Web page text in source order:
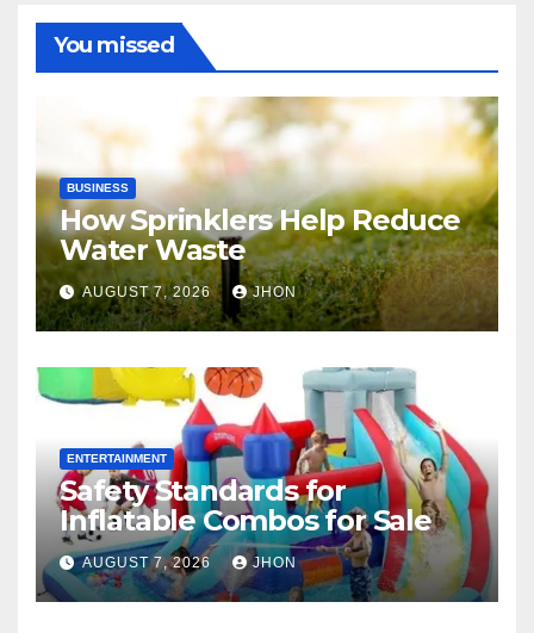
You missed
BUSINESS
How Sprinklers Help Reduce
Water Waste
AUGUST 7, 2026 JHON
ENTERTAINMENT
Safety Standards for
Inflatable Combos for Sale
AUGUST 7, 2026 JHON